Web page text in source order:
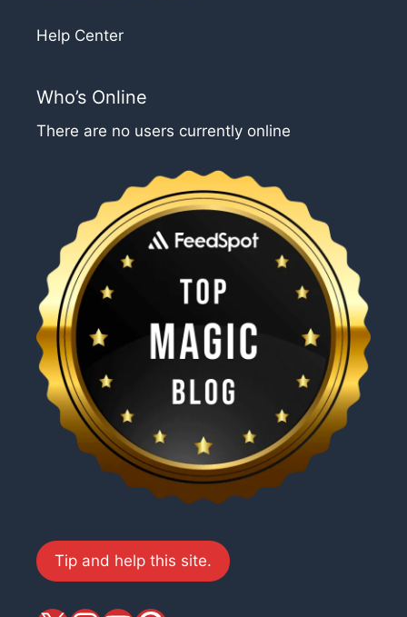
Help Center
Who’s Online
There are no users currently online
Tip and help this site.